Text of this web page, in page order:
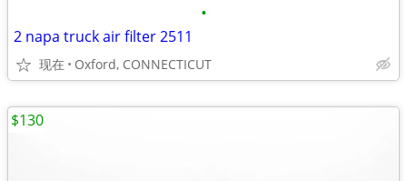
•
2 napa truck air filter 2511
现在 Oxford, CONNECTICUT
$130